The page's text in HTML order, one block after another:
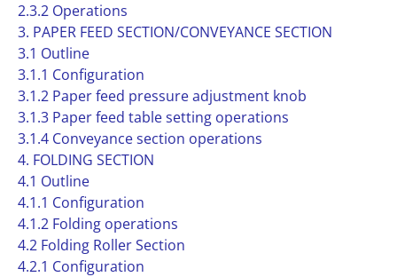
2.3.2 Operations
3. PAPER FEED SECTION/CONVEYANCE SECTION
3.1 Outline
3.1.1 Configuration
3.1.2 Paper feed pressure adjustment knob
3.1.3 Paper feed table setting operations
3.1.4 Conveyance section operations
4. FOLDING SECTION
4.1 Outline
4.1.1 Configuration
4.1.2 Folding operations
4.2 Folding Roller Section
4.2.1 Configuration